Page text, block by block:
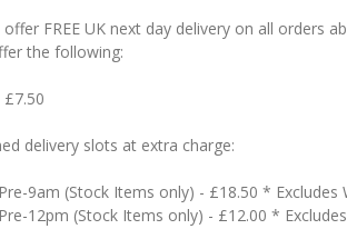
FREE UK next day delivery on all orders
the following:
£7.50
delivery slots at extra charge:
9am (Stock Items only) - £18.50 * Excludes
12pm (Stock Items only) - £12.00 *